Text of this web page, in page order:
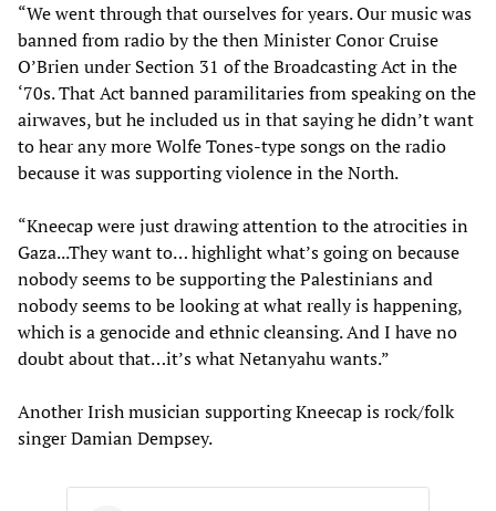
“We went through that ourselves for years. Our music was
banned from radio by the then Minister Conor Cruise
O’Brien under Section 31 of the Broadcasting Act in the
‘70s. That Act banned paramilitaries from speaking on the
airwaves, but he included us in that saying he didn’t want
to hear any more Wolfe Tones-type songs on the radio
because it was supporting violence in the North.
“Kneecap were just drawing attention to the atrocities in
Gaza...They want to… highlight what’s going on because
nobody seems to be supporting the Palestinians and
nobody seems to be looking at what really is happening,
which is a genocide and ethnic cleansing. And I have no
doubt about that…it’s what Netanyahu wants.”
Another Irish musician supporting Kneecap is rock/folk
singer Damian Dempsey.